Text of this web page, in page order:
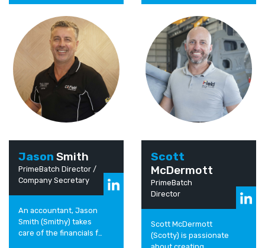
Jason Smith
PrimeBatch Director /
Company Secretary
An accountant, Jason
Smith (Smithy) takes
care of the financials for
Scott
McDermott
PrimeBatch
Director
Scott McDermott
(Scotty) is passionate